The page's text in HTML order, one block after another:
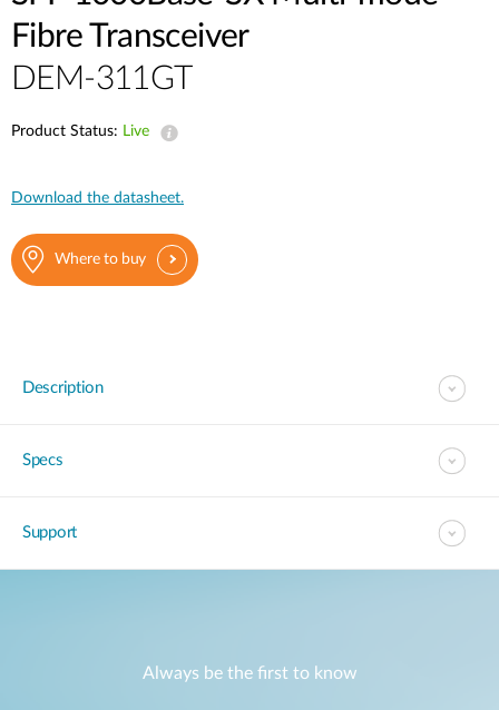
Fibre Transceiver
DEM-311GT
Product Status: Live
Download the datasheet.
Where to buy
Description
Specs
Support
Always be the first to know